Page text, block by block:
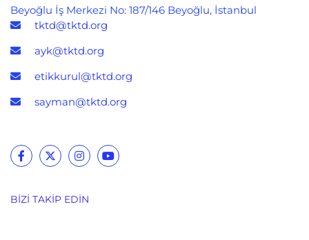
Beyoğlu İş Merkezi No: 187/146 Beyoğlu, İstanbul
tktd@tktd.org
ayk@tktd.org
etikkurul@tktd.org
sayman@tktd.org
BIZI TAKIP EDIN